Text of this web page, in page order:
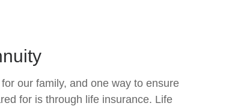
our family, and one way to ensure
for is through life insurance. Life